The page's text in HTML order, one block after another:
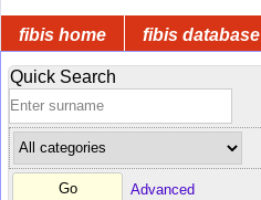
fibis home fibis database
Quick Search
Advanced